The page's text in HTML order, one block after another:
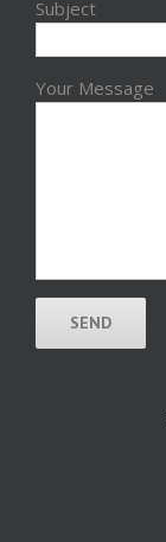
Subject
Your Message